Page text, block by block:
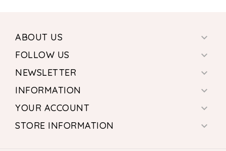
ABOUT US 
FOLLOW US 
NEWSLETTER 
INFORMATION 
YOUR ACCOUNT 
STORE INFORMATION 